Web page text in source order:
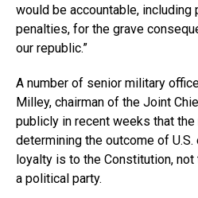
would be accountable, including
penalties, for the grave
our republic.”
A number of senior military
Milley, chairman of the Joint
publicly in recent weeks that
determining the outcome of
loyalty is to the Constitution,
a political party.